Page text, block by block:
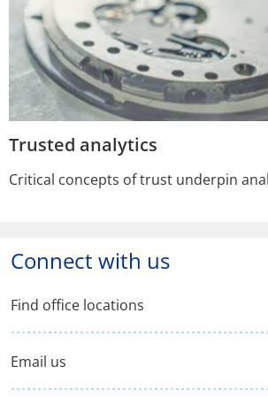
Trusted analytics
Critical concepts of trust underpin
Connect with us
Find office locations
Email us